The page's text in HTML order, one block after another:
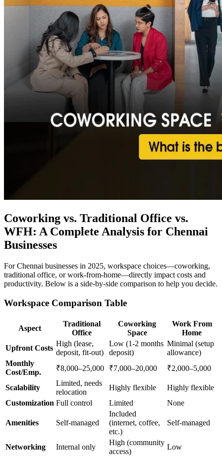
Coworking vs. Traditional Office vs.
WFH: A Complete Analysis for Chennai
Businesses
For Chennai businesses in 2025, workspace choices—coworking,
traditional office, or work-from-home—directly impact costs and
productivity. Below is a side-by-side comparison to help you decide.
Workspace Comparison Table
Aspect
Traditional
Office
Coworking
Space
Work From
Home
Upfront Costs
High (lease,
deposit, fit-out)
Low (1-2 months
deposit)
Minimal (setup
allowance)
Monthly
Cost/Emp.
₹8,000–25,000 ₹7,000–20,000 ₹2,000–5,000
Scalability
Limited, needs
relocation
Highly flexible
Highly flexible
Customization Full control Limited None
Amenities Self-managed
Included
(internet, coffee,
etc.)
Self-managed
Networking Internal only
High (community
access)
Low